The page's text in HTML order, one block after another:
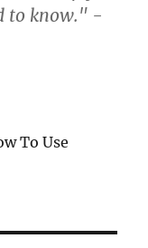
to know." -
To Use